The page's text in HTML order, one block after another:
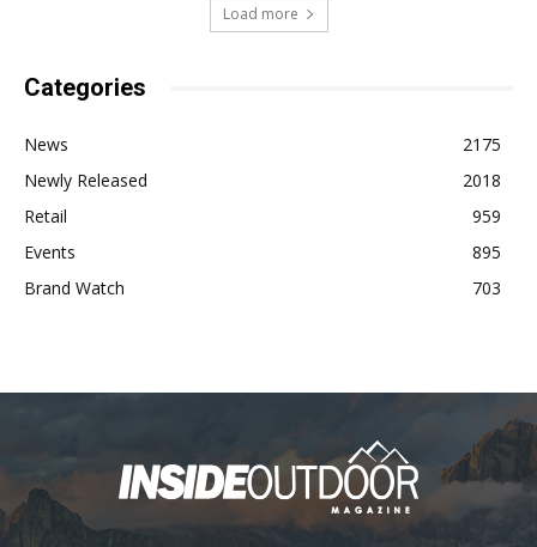
Load more
Categories
News
2175
Newly Released
2018
Retail
959
Events
895
Brand Watch
703